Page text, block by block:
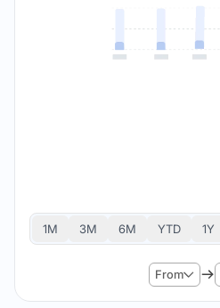
1M 3M 6M YTD 1Y
From